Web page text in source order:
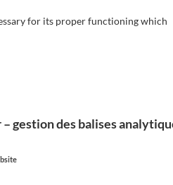
for its proper functioning which
– gestion des balises